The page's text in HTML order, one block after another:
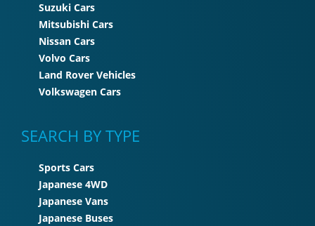
Suzuki Cars
Mitsubishi Cars
Nissan Cars
Volvo Cars
Land Rover Vehicles
Volkswagen Cars
SEARCH BY TYPE
Sports Cars
Japanese 4WD
Japanese Vans
Japanese Buses